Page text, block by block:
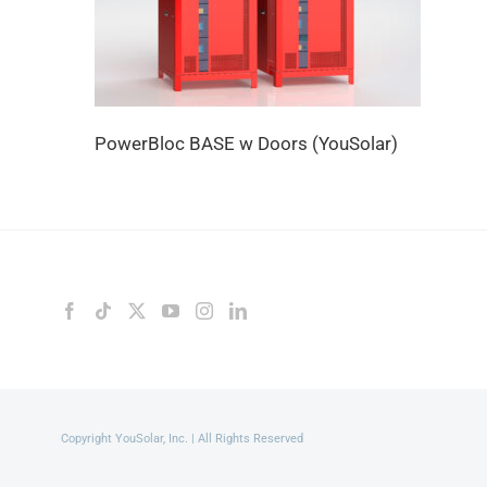
PowerBloc BASE w Doors (YouSolar)
Copyright YouSolar, Inc. | All Rights Reserved